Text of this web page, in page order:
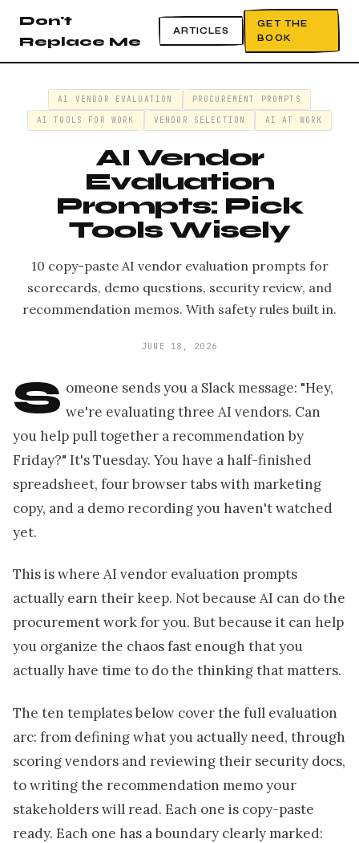
Don't
Replace Me
ARTICLES
GET THE
BOOK
AI VENDOR EVALUATION
PROCUREMENT PROMPTS
AI TOOLS FOR WORK
VENDOR SELECTION AI AT WORK
AI Vendor
Evaluation
Prompts: Pick
Tools Wisely
10 copy-paste AI vendor evaluation prompts for
scorecards, demo questions, security review, and
recommendation memos. With safety rules built in.
JUNE 18, 2026
S omeone sends you a Slack message: "Hey,
we're evaluating three AI vendors. Can
you help pull together a recommendation by
Friday?" It's Tuesday. You have a half-finished
spreadsheet, four browser tabs with marketing
copy, and a demo recording you haven't watched
yet.
This is where AI vendor evaluation prompts
actually earn their keep. Not because AI can do the
procurement work for you. But because it can help
you organize the chaos fast enough that you
actually have time to do the thinking that matters.
The ten templates below cover the full evaluation
arc: from defining what you actually need, through
scoring vendors and reviewing their security docs,
to writing the recommendation memo your
stakeholders will read. Each one is copy-paste
ready. Each one has a boundary clearly marked: